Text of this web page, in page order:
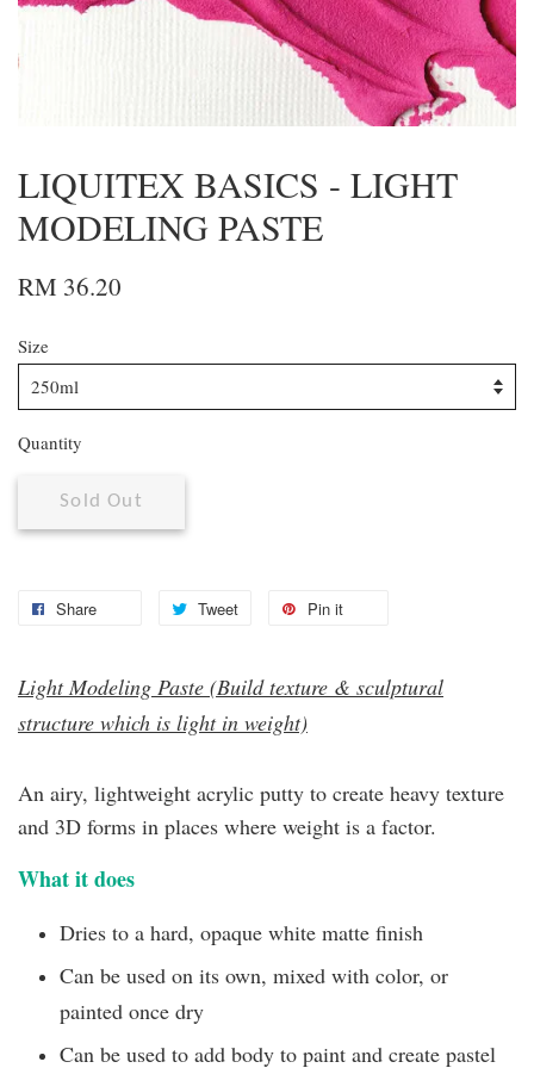
LIQUITEX BASICS - LIGHT
MODELING PASTE
RM 36.20
Size
Quantity
Sold Out
Share Tweet Pin it
Light Modeling Paste (Build texture & sculptural
structure which is light in weight)
An airy, lightweight acrylic putty to create heavy texture
and 3D forms in places where weight is a factor.
What it does
Dries to a hard, opaque white matte finish
Can be used on its own, mixed with color, or
painted once dry
Can be used to add body to paint and create pastel